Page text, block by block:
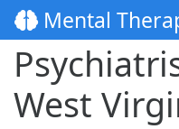
Mental
West